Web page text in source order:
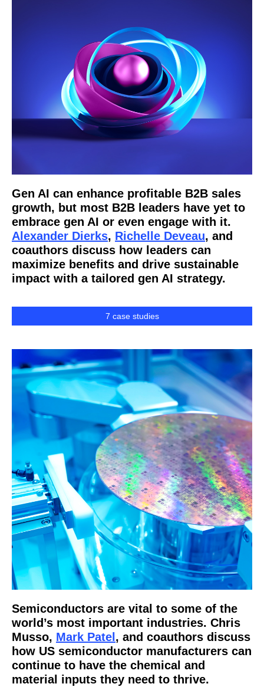
Gen AI can enhance profitable B2B sales
growth, but most B2B leaders have yet to
embrace gen AI or even engage with it.
Alexander Dierks, Richelle Deveau, and
coauthors discuss how leaders can
maximize benefits and drive sustainable
impact with a tailored gen AI strategy.
7 case studies
Semiconductors are vital to some of the
world’s most important industries. Chris
Musso, Mark Patel , and coauthors discuss
how US semiconductor manufacturers can
continue to have the chemical and
material inputs they need to thrive.